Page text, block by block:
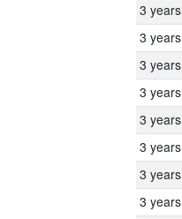
3 years
3 years
3 years
3 years
3 years
3 years
3 years
3 years